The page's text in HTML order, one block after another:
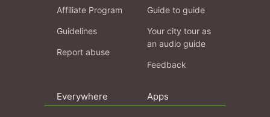
Affiliate Program
Guidelines
Report abuse
Guide to guide
Your city tour as
an audio guide
Feedback
Everywhere Apps